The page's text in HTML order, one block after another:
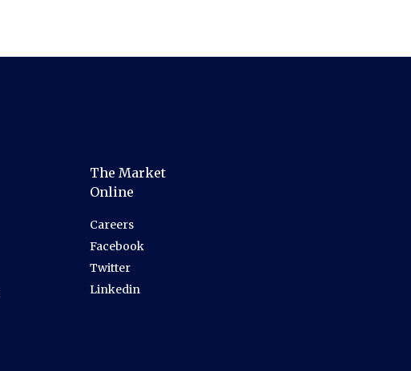
The Market
Online
Careers
Facebook
Twitter
Linkedin